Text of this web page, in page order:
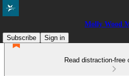
Molly Wood
Subscribe
Sign in
Read distraction-free